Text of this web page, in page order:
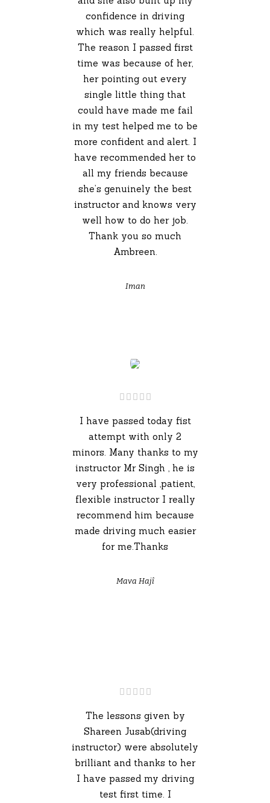
confidence in driving
which was really helpful.
The reason I passed first
time was because of her,
her pointing out every
single little thing that
could have made me fail
in my test helped me to be
more confident and alert. I
have recommended her to
all my friends because
she’s genuinely the best
instructor and knows very
well how to do her job.
Thank you so much
Ambreen.
Iman
I have passed today fist
attempt with only 2
minors. Many thanks to my
instructor Mr Singh , he is
very professional ,patient,
flexible instructor I really
recommend him because
made driving much easier
for me.Thanks
Mava Hajî
The lessons given by
Shareen Jusab(driving
instructor) were absolutely
brilliant and thanks to her
I have passed my driving
test first time. I